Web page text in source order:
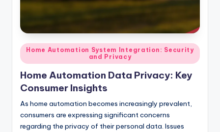
Posted
in
Home Automation System Integration: Security
and Privacy
Home Automation Data Privacy: Key
Consumer Insights
As home automation becomes increasingly prevalent,
consumers are expressing significant concerns
regarding the privacy of their personal data. Issues